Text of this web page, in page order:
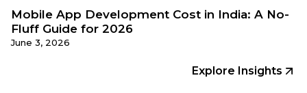
Mobile App Development Cost in India: A No-
Fluff Guide for 2026
June 3, 2026
Explore Insights